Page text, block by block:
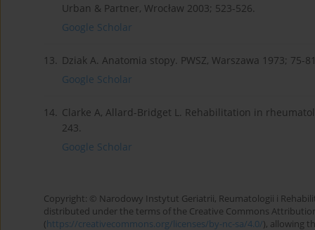
Urban & Partner, Wrocław 2003; 523-526.
Google Scholar
13. Dziak A. Anatomia stopy. PWSZ, Warszawa 1973; 75-
Google Scholar
14. Clarke A, Allard-Bridget L. Rehabilitation in
243.
Google Scholar
Copyright: © Narodowy Instytut Geriatrii, Reumatologii i
distributed under the terms of the Creative Commons
(https://creativecommons.org/licenses/by-nc-sa/4.0/), allowing